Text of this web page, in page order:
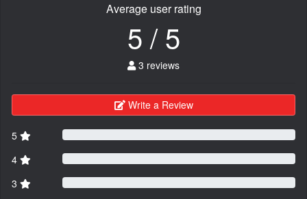
Average user rating
5 / 5
3 reviews
Write a Review
5
4
3